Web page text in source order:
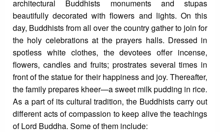
architectural Buddhists monuments and stupas
beautifully decorated with flowers and lights. On this
day, Buddhists from all over the country gather to join for
the holy celebrations at the prayers halls. Dressed in
spotless white clothes, the devotees offer incense,
flowers, candles and fruits; prostrates several times in
front of the statue for their happiness and joy. Thereafter,
the family prepares kheer—a sweet milk pudding in rice.
As a part of its cultural tradition, the Buddhists carry out
different acts of compassion to keep alive the teachings
of Lord Buddha. Some of them include: